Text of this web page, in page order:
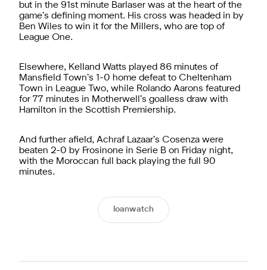
but in the 91st minute Barlaser was at the heart of the
game’s defining moment. His cross was headed in by
Ben Wiles to win it for the Millers, who are top of
League One.
Elsewhere, Kelland Watts played 86 minutes of
Mansfield Town’s 1-0 home defeat to Cheltenham
Town in League Two, while Rolando Aarons featured
for 77 minutes in Motherwell’s goalless draw with
Hamilton in the Scottish Premiership.
And further afield, Achraf Lazaar’s Cosenza were
beaten 2-0 by Frosinone in Serie B on Friday night,
with the Moroccan full back playing the full 90
minutes.
loanwatch